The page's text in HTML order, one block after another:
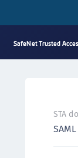
SafeNet Trusted
STA